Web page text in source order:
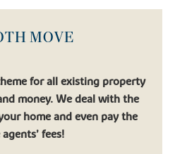
MOVE
for all existing property
money. We deal with the
home and even pay the
fees!